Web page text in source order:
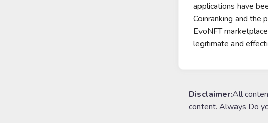
applications have
Coinranking and the
EvoNFT
legitimate and
Disclaimer:All
content. Always Do